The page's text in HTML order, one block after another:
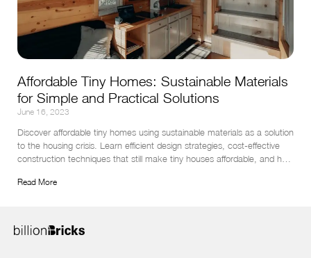
Affordable Tiny Homes: Sustainable Materials
for Simple and Practical Solutions
June 16, 2023
Discover affordable tiny homes using sustainable materials as a solution
to the housing crisis. Learn efficient design strategies, cost-effective
construction techniques that still make tiny houses affordable, and how
Read More